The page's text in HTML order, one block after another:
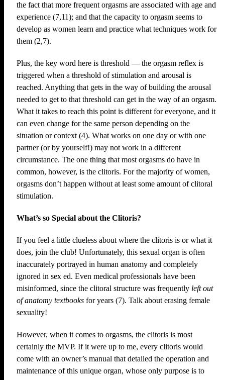
the fact that more frequent orgasms are associated with age and
experience (7,11); and that the capacity to orgasm seems to
develop as women learn and practice what techniques work for
them (2,7).
Plus, the key word here is threshold — the orgasm reflex is
triggered when a threshold of stimulation and arousal is
reached. Anything that gets in the way of building the arousal
needed to get to that threshold can get in the way of an orgasm.
What it takes to reach this point is different for everyone, and it
can even change for the same person depending on the
situation or context (4). What works on one day or with one
partner (or by yourself!) may not work in a different
circumstance. The one thing that most orgasms do have in
common, however, is the clitoris. For the majority of women,
orgasms don’t happen without at least some amount of clitoral
stimulation.
What’s so Special about the Clitoris?
If you feel a little clueless about where the clitoris is or what it
does, join the club! Unfortunately, this sexual organ is often
inaccurately portrayed in human anatomy and completely
ignored in sex ed. Even medical professionals have been
misinformed, since the clitoral structure was frequently left out
of anatomy textbooks for years (7). Talk about erasing female
sexuality!
However, when it comes to orgasms, the clitoris is most
certainly the MVP. If it were up to me, every clitoris would
come with an owner’s manual that detailed the operation and
maintenance of this unique organ, whose only purpose is to